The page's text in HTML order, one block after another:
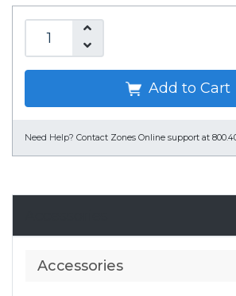
Add to Cart
Need Help? Contact Zones Online support at
Accessories